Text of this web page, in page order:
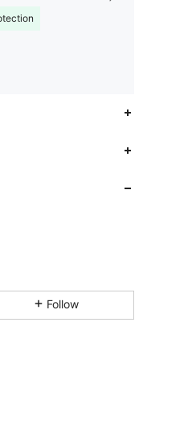
Follow